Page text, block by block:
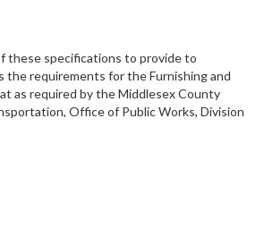
these specifications to provide to
the requirements for the Furnishing and
as required by the Middlesex County
Office of Public Works, Division